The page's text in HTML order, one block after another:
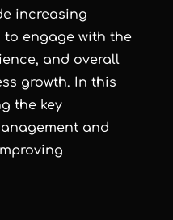
increasing
engage with the
and overall
growth. In this
the key
and